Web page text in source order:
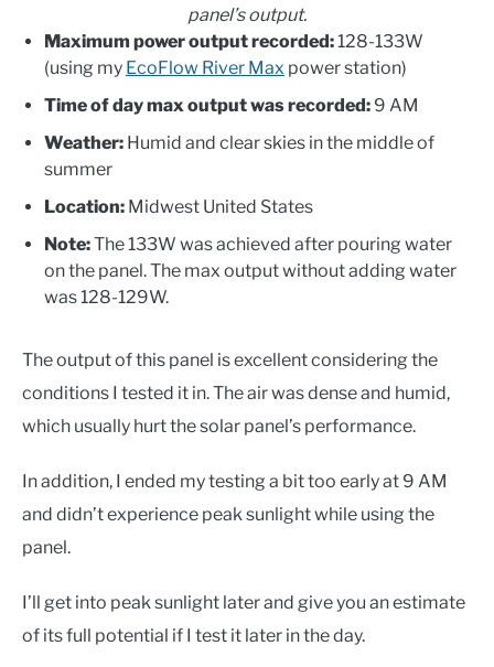
panel’s output.
Maximum power output recorded: 128-133W
(using my EcoFlow River Max power station)
Time of day max output was recorded: 9 AM
Weather: Humid and clear skies in the middle of
summer
Location: Midwest United States
Note:The 133W was achieved after pouring water
on the panel. The max output without adding water
was 128-129W.
The output of this panel is excellent considering the
conditions I tested it in. The air was dense and humid,
which usually hurt the solar panel’s performance.
In addition, I ended my testing a bit too early at 9 AM
and didn’t experience peak sunlight while using the
panel.
I’ll get into peak sunlight later and give you an estimate
of its full potential if I test it later in the day.